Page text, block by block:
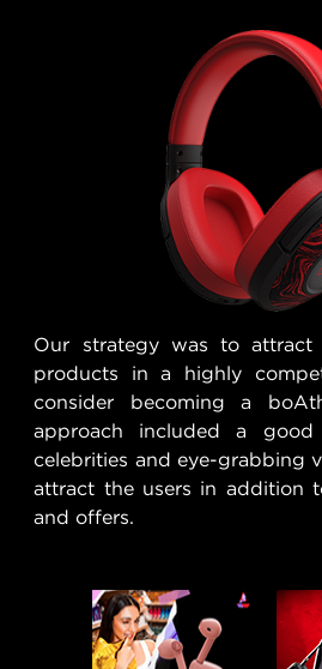
Our strategy was to
products in a highly
consider becoming a
approach included a
celebrities and eye-grabbing
attract the users in addition
and offers.